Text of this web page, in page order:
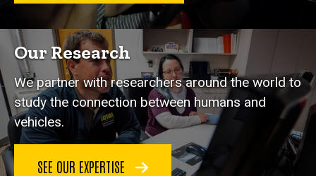
Our Research
We partner with researchers around the world to
study the connection between humans and
vehicles.
SEE OUR EXPERTISE